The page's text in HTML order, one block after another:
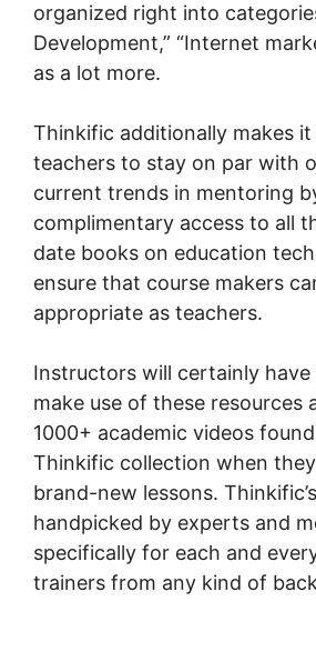
organized right into
Development,” “Internet
as a lot more.
Thinkific additionally makes
teachers to stay on par with
current trends in mentoring
complimentary access to all
date books on education
ensure that course makers
appropriate as teachers.
Instructors will certainly
make use of these resources
1000+ academic videos
Thinkific collection when
brand-new lessons.
handpicked by experts and
specifically for each and
trainers from any kind of